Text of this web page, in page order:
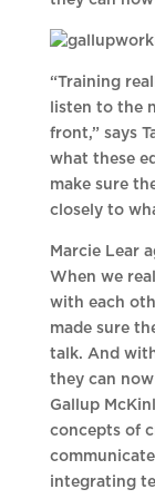
“Training
listen to the
front,” says
what these
make sure
closely to
Marcie Lear
When we
with each
made sure
talk. And
they can
Gallup
concepts of
integrating